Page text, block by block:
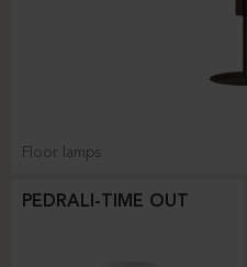
Floor lamps
PEDRALI-TIME OUT